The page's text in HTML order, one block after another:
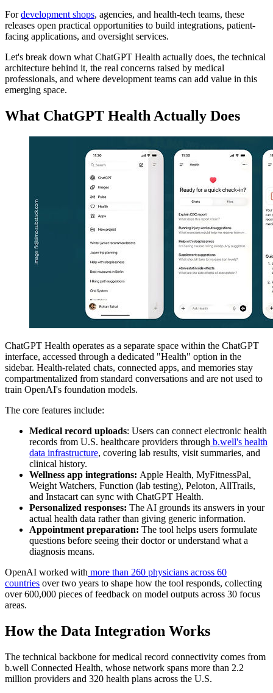
Fordevelopment shops, agencies, and health-tech teams, these
releases open practical opportunities to build integrations, patient-
facing applications, and oversight services.
Let's break down what ChatGPT Health actually does, the technical
architecture behind it, the real concerns raised by medical
professionals, and where development teams can add value in this
emerging space.
What ChatGPT Health Actually Does
ChatGPT Health operates as a separate space within the ChatGPT
interface, accessed through a dedicated "Health" option in the
sidebar. Health-related chats, connected apps, and memories stay
compartmentalized from standard conversations and are not used to
train OpenAI's foundation models.
The core features include:
Medical record uploads: Users can connect electronic health
records from U.S. healthcare providers through b.well's health
data infrastructure, covering lab results, visit summaries, and
clinical history.
Wellness app integrations: Apple Health, MyFitnessPal,
Weight Watchers, Function (lab testing), Peloton, AllTrails,
and Instacart can sync with ChatGPT Health.
Personalized responses: The AI grounds its answers in your
actual health data rather than giving generic information.
Appointment preparation: The tool helps users formulate
questions before seeing their doctor or understand what a
diagnosis means.
OpenAI worked with more than 260 physicians across 60
countries over two years to shape how the tool responds, collecting
over 600,000 pieces of feedback on model outputs across 30 focus
areas.
How the Data Integration Works
The technical backbone for medical record connectivity comes from
b.well Connected Health, whose network spans more than 2.2
million providers and 320 health plans across the U.S.